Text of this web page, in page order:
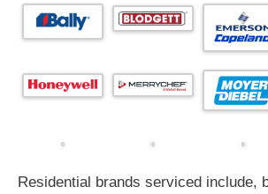
Residential brands serviced include,